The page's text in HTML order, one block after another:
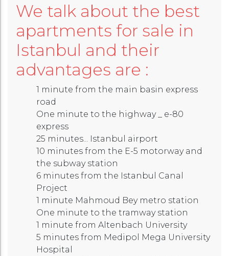
We talk about the best
apartments for sale in
Istanbul and their
advantages are :
1 minute from the main basin express
road
One minute to the highway _ e-80
express
25 minutes... Istanbul airport
10 minutes from the E-5 motorway and
the subway station
6 minutes from the Istanbul Canal
Project
1 minute Mahmoud Bey metro station
One minute to the tramway station
1 minute from Altenbach University
5 minutes from Medipol Mega University
Hospital